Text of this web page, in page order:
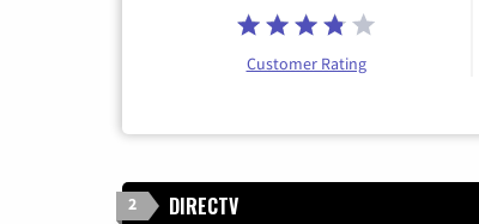
Customer Rating
2 DIRECTV